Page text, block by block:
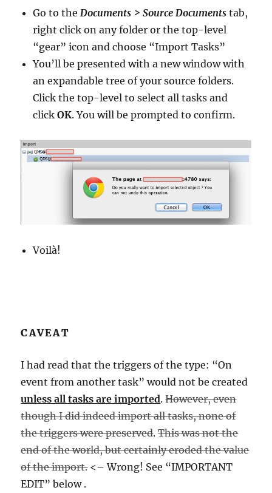
Go to the Documents > Source Documents tab,
right click on any folder or the top-level
“gear” icon and choose “Import Tasks”
You’ll be presented with a new window with
an expandable tree of your source folders.
Click the top-level to select all tasks and
clickOK. You will be prompted to confirm.
Voilà!
CAVEAT
I had read that the triggers of the type: “On
event from another task” would not be created
unless all tasks are imported.However, even
though I did indeed import all tasks, none of
the triggers were preserved.This was not the
end of the world, but certainly eroded the value
of the import.<– Wrong! See “IMPORTANT
EDIT” below .